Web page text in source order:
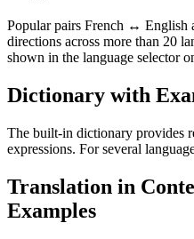
Popular pairs French ↔ English
directions across more than 20
shown in the language selector
Dictionary with
The built-in dictionary provides
expressions. For several
Translation in
Examples